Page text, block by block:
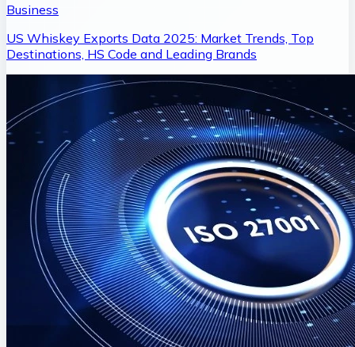
Business
US Whiskey Exports Data 2025: Market Trends, Top
Destinations, HS Code and Leading Brands